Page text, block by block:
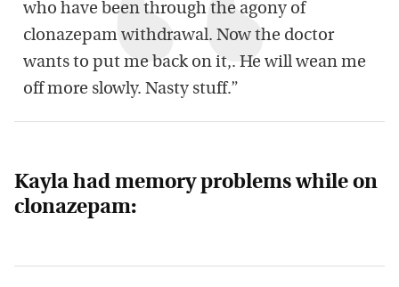
who have been through the agony of
clonazepam withdrawal. Now the doctor
wants to put me back on it,. He will wean me
off more slowly. Nasty stuff.”
Kayla had memory problems while on
clonazepam: